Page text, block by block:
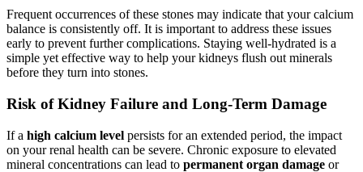
Frequent occurrences of these stones may indicate that your calcium
balance is consistently off. It is important to address these issues
early to prevent further complications. Staying well-hydrated is a
simple yet effective way to help your kidneys flush out minerals
before they turn into stones.
Risk of Kidney Failure and Long-Term Damage
If a high calcium level persists for an extended period, the impact
on your renal health can be severe. Chronic exposure to elevated
mineral concentrations can lead to permanent organ damage or